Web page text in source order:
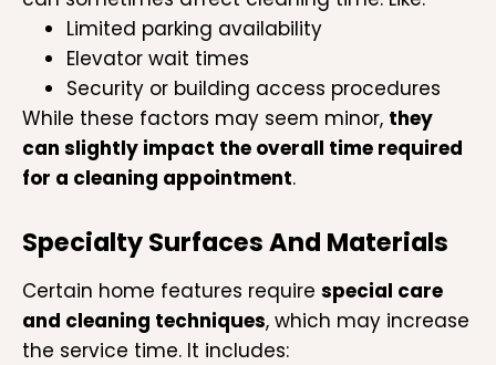
Limited parking availability
Elevator wait times
Security or building access procedures
While these factors may seem minor, they
can slightly impact the overall time required
for a cleaning appointment.
Specialty Surfaces And Materials
Certain home features require special care
and cleaning techniques, which may increase
the service time. It includes: